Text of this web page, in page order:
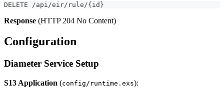
DELETE /api/eir/rule/{id}
Response (HTTP 204 No Content)
Configuration
Diameter Service Setup
S13 Application (config/runtime.exs):